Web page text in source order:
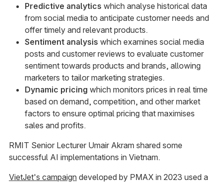
Predictive analytics which analyse historical data
from social media to anticipate customer needs and
offer timely and relevant products.
Sentiment analysis which examines social media
posts and customer reviews to evaluate customer
sentiment towards products and brands, allowing
marketers to tailor marketing strategies.
Dynamic pricing which monitors prices in real time
based on demand, competition, and other market
factors to ensure optimal pricing that maximises
sales and profits.
RMIT Senior Lecturer Umair Akram shared some
successful AI implementations in Vietnam.
VietJet's campaign developed by PMAX in 2023 used a